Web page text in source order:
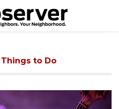
| Things to Do